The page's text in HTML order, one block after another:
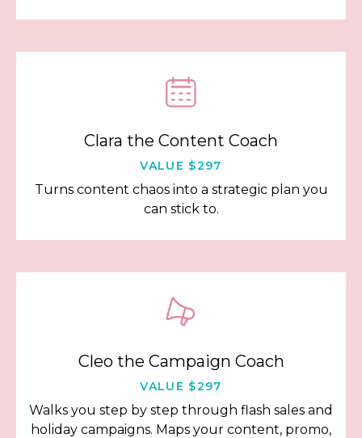
Clara the Content Coach
VALUE $297
Turns content chaos into a strategic plan you
can stick to.
Cleo the Campaign Coach
VALUE $297
Walks you step by step through flash sales and
holiday campaigns. Maps your content, promo,